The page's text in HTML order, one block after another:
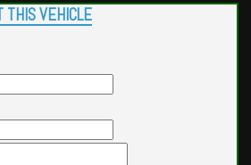
THIS VEHICLE